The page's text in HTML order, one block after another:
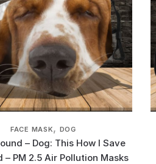
FACE MASK, DOG
– Dog: This How I Save
– PM 2.5 Air Pollution Masks